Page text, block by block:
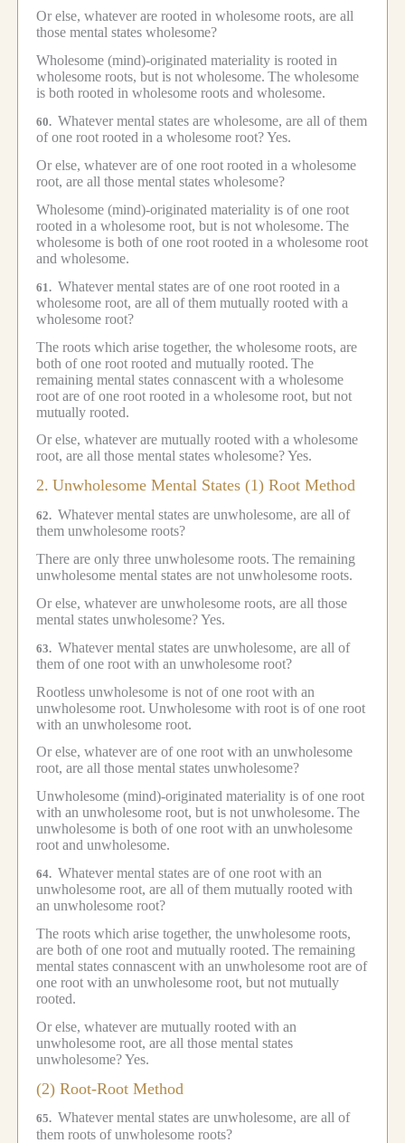
Or else, whatever are rooted in wholesome roots, are all
those mental states wholesome?
Wholesome (mind)-originated materiality is rooted in
wholesome roots, but is not wholesome. The wholesome
is both rooted in wholesome roots and wholesome.
60. Whatever mental states are wholesome, are all of them
of one root rooted in a wholesome root?Yes.
Or else, whatever are of one root rooted in a wholesome
root, are all those mental states wholesome?
Wholesome (mind)-originated materiality is of one root
rooted in a wholesome root, but is not wholesome. The
wholesome is both of one root rooted in a wholesome root
and wholesome.
61. Whatever mental states are of one root rooted in a
wholesome root, are all of them mutually rooted with a
wholesome root?
The roots which arise together, the wholesome roots, are
both of one root rooted and mutually rooted. The
remaining mental states connascent with a wholesome
root are of one root rooted in a wholesome root, but not
mutually rooted.
Or else, whatever are mutually rooted with a wholesome
root, are all those mental states wholesome?Yes.
2. Unwholesome Mental States (1) Root Method
62. Whatever mental states are unwholesome, are all of
them unwholesome roots?
There are only three unwholesome roots. The remaining
unwholesome mental states are not unwholesome roots.
Or else, whatever are unwholesome roots, are all those
mental states unwholesome?Yes.
63. Whatever mental states are unwholesome, are all of
them of one root with an unwholesome root?
Rootless unwholesome is not of one root with an
unwholesome root. Unwholesome with root is of one root
with an unwholesome root.
Or else, whatever are of one root with an unwholesome
root, are all those mental states unwholesome?
Unwholesome (mind)-originated materiality is of one root
with an unwholesome root, but is not unwholesome. The
unwholesome is both of one root with an unwholesome
root and unwholesome.
64. Whatever mental states are of one root with an
unwholesome root, are all of them mutually rooted with
an unwholesome root?
The roots which arise together, the unwholesome roots,
are both of one root and mutually rooted. The remaining
mental states connascent with an unwholesome root are of
one root with an unwholesome root, but not mutually
rooted.
Or else, whatever are mutually rooted with an
unwholesome root, are all those mental states
unwholesome?Yes.
(2) Root-Root Method
65. Whatever mental states are unwholesome, are all of
them roots of unwholesome roots?